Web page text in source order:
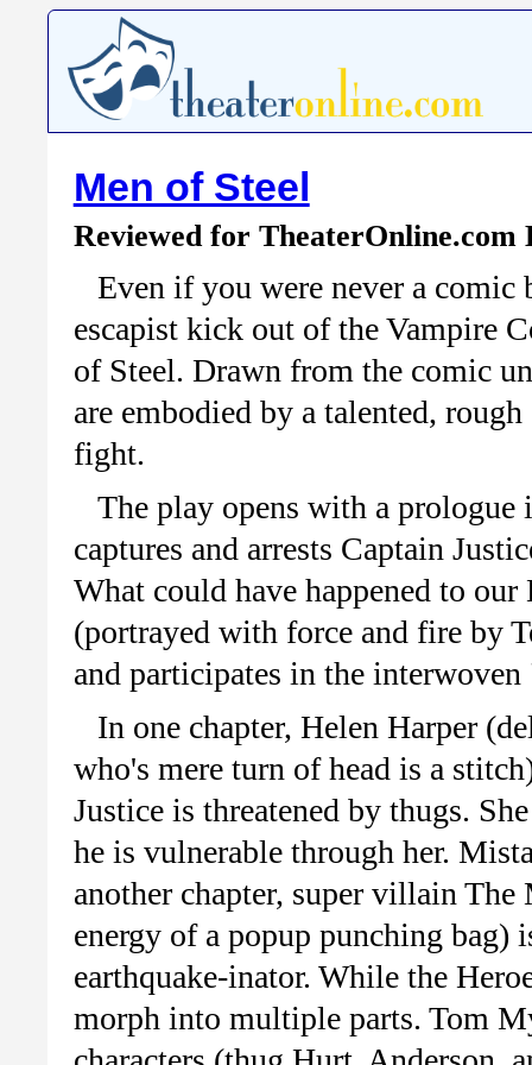
Men of Steel
Reviewed for TheaterOnline.com
Even if you were never a
escapist kick out of the Vampire
of Steel. Drawn from the comic
are embodied by a talented,
fight.
The play opens with a
captures and arrests Captain
What could have happened to
(portrayed with force and fire by
and participates in the
In one chapter, Helen Harper
who's mere turn of head is a
Justice is threatened by thugs.
he is vulnerable through her.
another chapter, super villain
energy of a popup punching bag)
earthquake-inator. While the
morph into multiple parts. Tom